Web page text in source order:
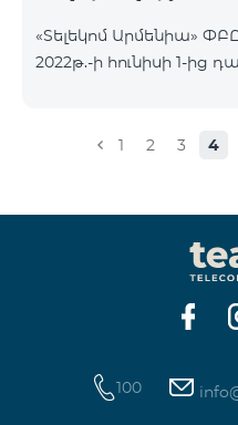
«Տելեկոմ Արմենիա»
2022թ.-ի հունիսի 1-ից
ծառայությունների
ծառայության նոր
1 2 3 4
100